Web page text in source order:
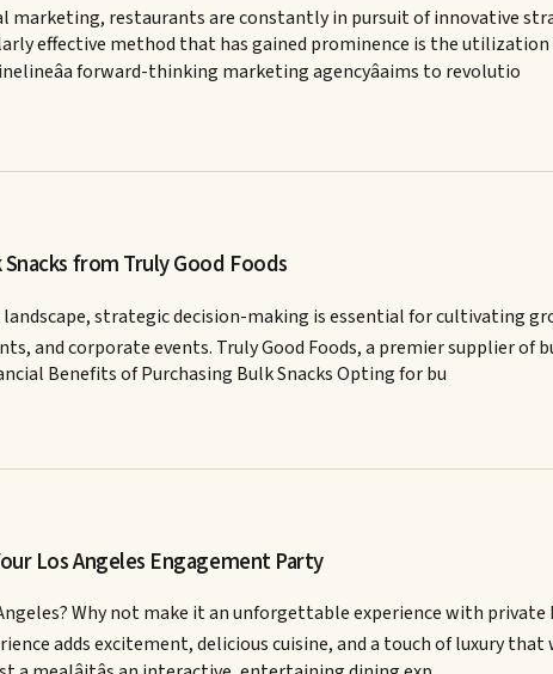
marketing, restaurants are constantly in pursuit of innovative
effective method that has gained prominence is the utilization
forward-thinking marketing agencyâaims to revolutio
from Truly Good Foods
landscape, strategic decision-making is essential for
and corporate events. Truly Good Foods, a premier supplier of
Benefits of Purchasing Bulk Snacks Opting for bu
Los Angeles Engagement Party
Why not make it an unforgettable experience with private
adds excitement, delicious cuisine, and a touch of luxury